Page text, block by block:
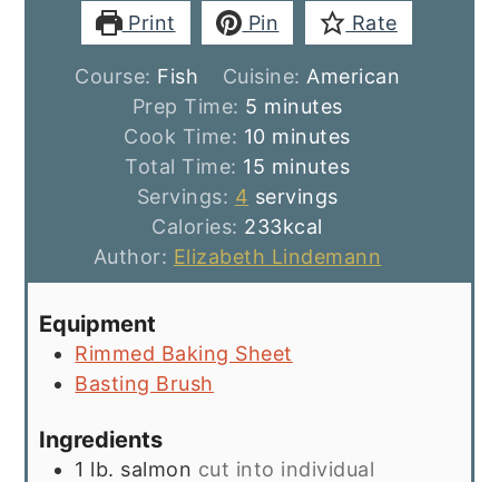
Print Pin Rate
Course: Fish Cuisine: American
Prep Time: 5 minutes
minutes
Cook Time: 10minutes
minutes
Total Time: 15 minutes
minutes
Servings: 4 servings
Calories: 233kcal
Author: Elizabeth Lindemann
Equipment
Rimmed Baking Sheet
Basting Brush
Ingredients
1 lb. salmon cut into individual